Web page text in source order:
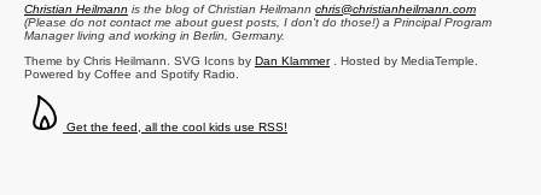
Christian Heilmann is the blog ofChristian Heilmann chris@christianheilmann.com
(Please do not contact me about guest posts, I don't do those!) a Principal Program
Managerliving and working in Berlin Germany.
Theme by Chris Heilmann. SVG Icons by Dan Klammer. Hosted by MediaTemple.
Powered by Coffee and Spotify Radio.
Get the feed, all the cool kids use RSS!